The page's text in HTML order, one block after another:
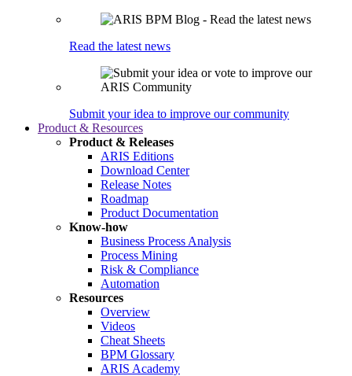
Read the latest news
Submit your idea to improve our community
Product & Resources
Product & Releases
ARIS Editions
Download Center
Release Notes
Roadmap
Product Documentation
Know-how
Business Process Analysis
Process Mining
Risk & Compliance
Automation
Resources
Overview
Videos
Cheat Sheets
BPM Glossary
ARIS Academy